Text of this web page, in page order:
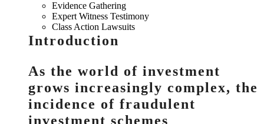
Evidence Gathering
Expert Witness Testimony
Class Action Lawsuits
Introduction
As the world of investment
grows increasingly complex, the
incidence of fraudulent
investment schemes